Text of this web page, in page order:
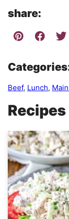
share:
Beef, Lunch,
Recipes